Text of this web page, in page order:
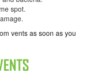
spot.
vents as soon as you